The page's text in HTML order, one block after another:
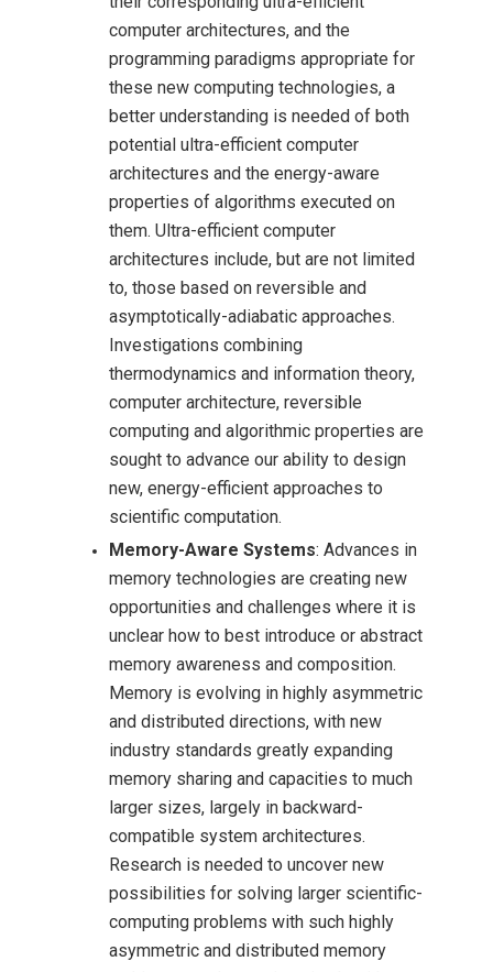
computer architectures, and the
programming paradigms appropriate for
these new computing technologies, a
better understanding is needed of both
potential ultra-efficient computer
architectures and the energy-aware
properties of algorithms executed on
them. Ultra-efficient computer
architectures include, but are not limited
to, those based on reversible and
asymptotically-adiabatic approaches.
Investigations combining
thermodynamics and information theory,
computer architecture, reversible
computing and algorithmic properties are
sought to advance our ability to design
new, energy-efficient approaches to
scientific computation.
Memory-Aware Systems: Advances in
memory technologies are creating new
opportunities and challenges where it is
unclear how to best introduce or abstract
memory awareness and composition.
Memory is evolving in highly asymmetric
and distributed directions, with new
industry standards greatly expanding
memory sharing and capacities to much
larger sizes, largely in backward-
compatible system architectures.
Research is needed to uncover new
possibilities for solving larger scientific-
computing problems with such highly
asymmetric and distributed memory